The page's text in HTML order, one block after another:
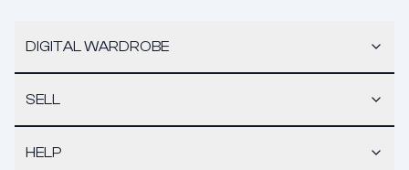
DIGITAL WARDROBE
SELL
HELP